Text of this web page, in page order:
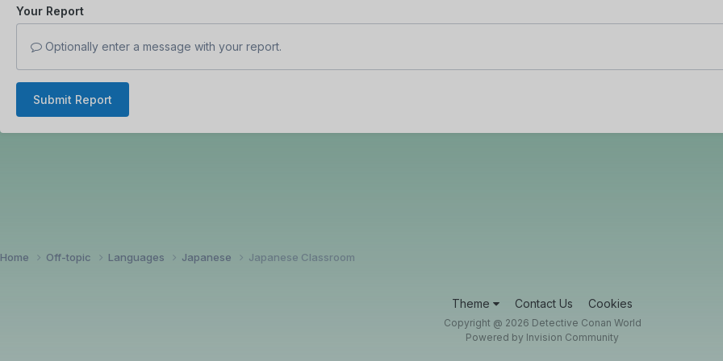
Your Report
Optionally enter a message with your report.
Submit Report
Home Off-topic Languages Japanese Japanese Classroom
Theme Contact Us Cookies
Copyright @ 2026 Detective Conan World
Powered by Invision Community